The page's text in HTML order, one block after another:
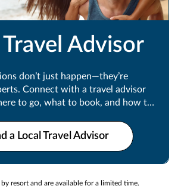
Travel Advisor
don’t just happen—they’re
Connect with a travel advisor
to go, what to book, and how to
a Local Travel Advisor
resort and are available for a limited time.